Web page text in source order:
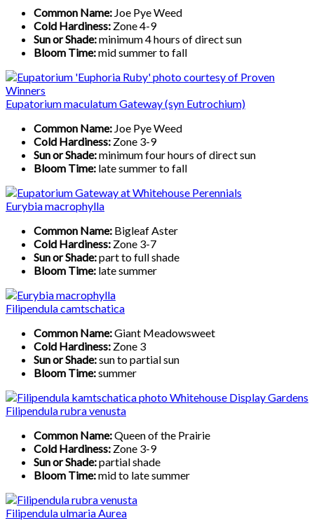
Common Name: Joe Pye Weed
Cold Hardiness: Zone 4-9
Sun or Shade:minimum 4 hours of direct sun
Bloom Time:mid summer to fall
Eupatorium maculatum Gateway (syn Eutrochium)
Common Name: Joe Pye Weed
Cold Hardiness: Zone 3-9
Sun or Shade:minimum four hours of direct sun
Bloom Time: late summer to fall
Eurybia macrophylla
Common Name: Bigleaf Aster
Cold Hardiness: Zone 3-7
Sun or Shade:part to full shade
Bloom Time: late summer
Filipendula camtschatica
Common Name:Giant Meadowsweet
Cold Hardiness: Zone 3
Sun or Shade:sun to partial sun
Bloom Time:summer
Filipendula rubra venusta
Common Name:Queen of the Prairie
Cold Hardiness: Zone 3-9
Sun or Shade:partial shade
Bloom Time:mid to late summer
Filipendula ulmaria Aurea